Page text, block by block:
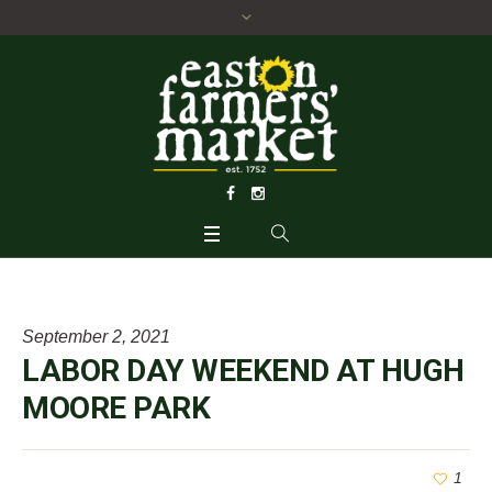
September 2, 2021
LABOR DAY WEEKEND AT HUGH
MOORE PARK
1